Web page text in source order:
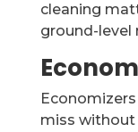
cleaning
ground-level
miss